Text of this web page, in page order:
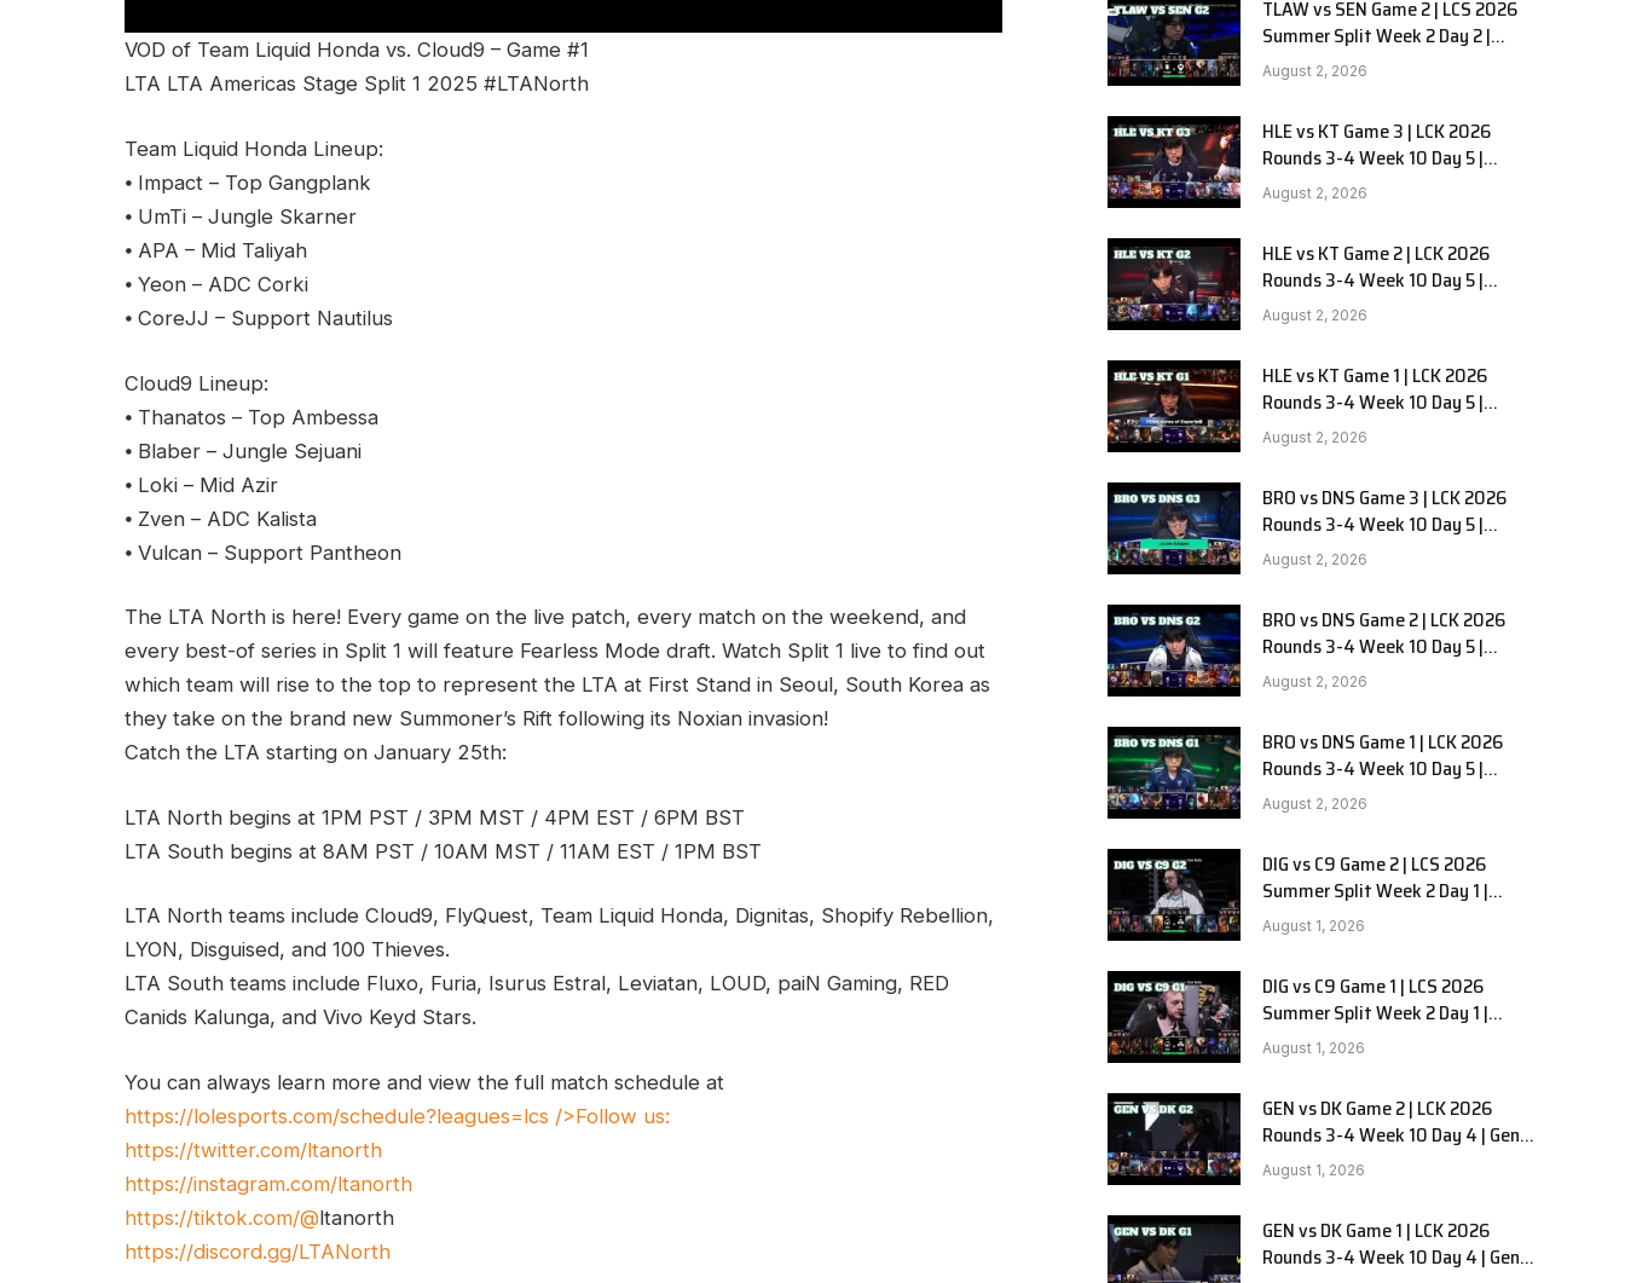
VOD of Team Liquid Honda vs. Cloud9 – Game #1
LTA LTA Americas Stage Split 1 2025 #LTANorth
Team Liquid Honda Lineup:
⦁ Impact – Top Gangplank
⦁ UmTi – Jungle Skarner
⦁ APA – Mid Taliyah
⦁ Yeon – ADC Corki
⦁ CoreJJ – Support Nautilus
Cloud9 Lineup:
⦁ Thanatos – Top Ambessa
⦁ Blaber – Jungle Sejuani
⦁ Loki – Mid Azir
⦁ Zven – ADC Kalista
⦁ Vulcan – Support Pantheon
The LTA North is here! Every game on the live patch, every match on the weekend, and
every best-of series in Split 1 will feature Fearless Mode draft. Watch Split 1 live to find out
which team will rise to the top to represent the LTA at First Stand in Seoul, South Korea as
they take on the brand new Summoner’s Rift following its Noxian invasion!
Catch the LTA starting on January 25th:
LTA North begins at 1PM PST / 3PM MST / 4PM EST / 6PM BST
LTA South begins at 8AM PST / 10AM MST / 11AM EST / 1PM BST
LTA North teams include Cloud9, FlyQuest, Team Liquid Honda, Dignitas, Shopify Rebellion,
LYON, Disguised, and 100 Thieves.
LTA South teams include Fluxo, Furia, Isurus Estral, Leviatan, LOUD, paiN Gaming, RED
Canids Kalunga, and Vivo Keyd Stars.
You can always learn more and view the full match schedule at
https://lolesports.com/schedule?leagues=lcs />Follow us:
https://twitter.com/ltanorth
https://instagram.com/ltanorth
https://tiktok.com/@ltanorth
https://discord.gg/LTANorth
TLAW vs SEN Game 2 | LCS 2026
Summer Split Week 2 Day 2 |
Team Liquid Alienware vs
Sentinels G2
August 2, 2026
HLE vs KT Game 3 | LCK 2026
Rounds 3-4 Week 10 Day 5 |
Hanwha Life vs KT Rolster G3
August 2, 2026
HLE vs KT Game 2 | LCK 2026
Rounds 3-4 Week 10 Day 5 |
Hanwha Life vs KT Rolster G2
August 2, 2026
HLE vs KT Game 1 | LCK 2026
Rounds 3-4 Week 10 Day 5 |
Hanwha Life vs KT Rolster G1
August 2, 2026
BRO vs DNS Game 3 | LCK 2026
Rounds 3-4 Week 10 Day 5 |
HANJIN BRION vs DN SOOPers G3
August 2, 2026
BRO vs DNS Game 2 | LCK 2026
Rounds 3-4 Week 10 Day 5 |
HANJIN BRION vs DN SOOPers G2
August 2, 2026
BRO vs DNS Game 1 | LCK 2026
Rounds 3-4 Week 10 Day 5 |
HANJIN BRION vs DN SOOPers G1
August 2, 2026
DIG vs C9 Game 2 | LCS 2026
Summer Split Week 2 Day 1 |
Dignitas vs Cloud9 G2
August 1, 2026
DIG vs C9 Game 1 | LCS 2026
Summer Split Week 2 Day 1 |
Dignitas vs Cloud9 G1
August 1, 2026
GEN vs DK Game 2 | LCK 2026
Rounds 3-4 Week 10 Day 4 | Gen.G
vs Dplus Kia G2
August 1, 2026
GEN vs DK Game 1 | LCK 2026
Rounds 3-4 Week 10 Day 4 | Gen.G